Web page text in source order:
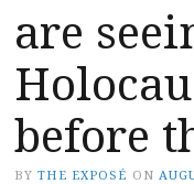
are
before
BY THE EXPOSÉ ON